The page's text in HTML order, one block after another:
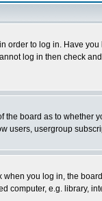
order to log in. Have
log in then check
the board as to
users, usergroup
when you log in, the
computer, e.g. library,